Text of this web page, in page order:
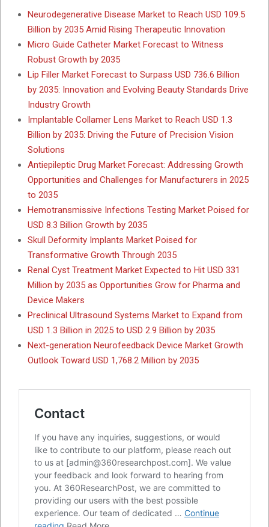
Neurodegenerative Disease Market to Reach USD 109.5
Billion by 2035 Amid Rising Therapeutic Innovation
Micro Guide Catheter Market Forecast to Witness
Robust Growth by 2035
Lip Filler Market Forecast to Surpass USD 736.6 Billion
by 2035: Innovation and Evolving Beauty Standards Drive
Industry Growth
Implantable Collamer Lens Market to Reach USD 1.3
Billion by 2035: Driving the Future of Precision Vision
Solutions
Antiepileptic Drug Market Forecast: Addressing Growth
Opportunities and Challenges for Manufacturers in 2025
to 2035
Hemotransmissive Infections Testing Market Poised for
USD 8.3 Billion Growth by 2035
Skull Deformity Implants Market Poised for
Transformative Growth Through 2035
Renal Cyst Treatment Market Expected to Hit USD 331
Million by 2035 as Opportunities Grow for Pharma and
Device Makers
Preclinical Ultrasound Systems Market to Expand from
USD 1.3 Billion in 2025 to USD 2.9 Billion by 2035
Next-generation Neurofeedback Device Market Growth
Outlook Toward USD 1,768.2 Million by 2035